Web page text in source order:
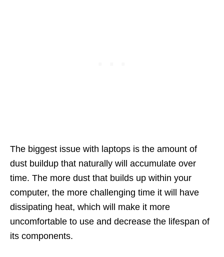
The biggest issue with laptops is the amount of
dust buildup that naturally will accumulate over
time. The more dust that builds up within your
computer, the more challenging time it will have
dissipating heat, which will make it more
uncomfortable to use and decrease the lifespan of
its components.